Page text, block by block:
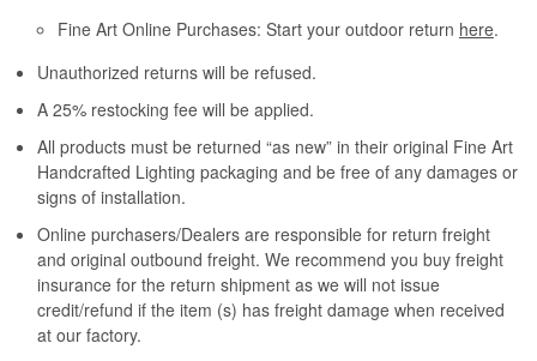
Fine Art Online Purchases: Start your outdoor return here.
Unauthorized returns will be refused.
A 25% restocking fee will be applied.
All products must be returned “as new” in their original Fine Art
Handcrafted Lighting packaging and be free of any damages or
signs of installation.
Online purchasers/Dealers are responsible for return freight
and original outbound freight. We recommend you buy freight
insurance for the return shipment as we will not issue
credit/refund if the item (s) has freight damage when received
at our factory.